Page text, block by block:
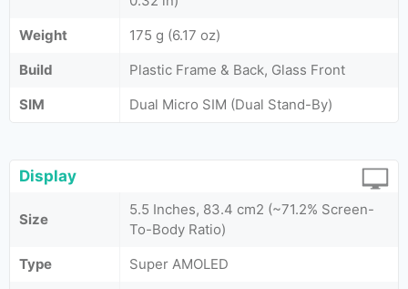
Weight
175 g (6.17 oz)
Build
Plastic Frame & Back, Glass Front
SIM
Dual Micro SIM (Dual Stand-By)
Display
Size
5.5 Inches, 83.4 cm2 (~71.2% Screen-
To-Body Ratio)
Type
Super AMOLED